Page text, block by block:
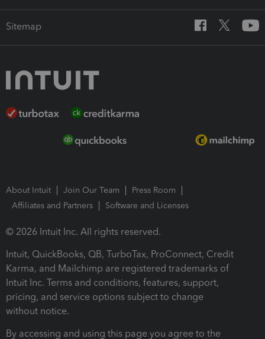
Sitemap
About Intuit Join Our Team
Press Room
Affiliates and Partners
Software and Licenses
© 2026 Intuit Inc. All rights reserved.
Intuit, QuickBooks, QB, TurboTax, ProConnect, Credit
Karma, and Mailchimp are registered trademarks of
Intuit Inc. Terms and conditions, features, support,
pricing, and service options subject to change
without notice.
By accessing and using this page you agree to the